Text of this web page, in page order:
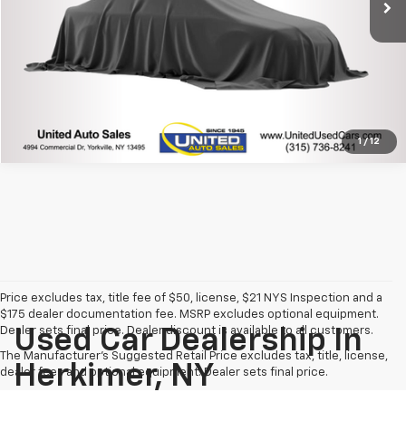
1 / 12
Click To Call
Price excludes tax, title fee of $50, license, $21 NYS Inspection and a
$175 dealer documentation fee. MSRP excludes optional equipment.
Dealer sets final price. Dealer discount is available to all customers.
The Manufacturer's Suggested Retail Price excludes tax, title, license,
dealer fees and optional equipment. Dealer sets final price.
Used Car Dealership In
Herkimer, NY